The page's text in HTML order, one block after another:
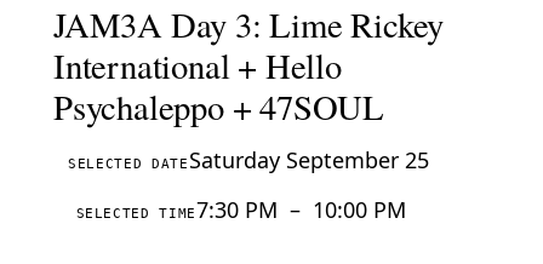
JAM3A Day 3: Lime Rickey
International + Hello
Psychaleppo + 47SOUL
SELECTED DATE Saturday September 25
SELECTED TIME7:30 PM – 10:00 PM